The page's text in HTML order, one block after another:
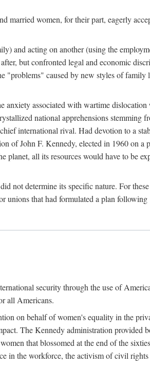
women, for their part, eagerly
and acting on another (using the
but confronted legal and economic
"problems" caused by new styles of
anxiety associated with wartime
national apprehensions stemming
international rival. Had devotion to a
of John F. Kennedy, elected in 1960 on a
planet, all its resources would have to be
not determine its specific nature. For
unions that had formulated a plan following
security through the use of
all Americans.
on behalf of women's equality in the
The Kennedy administration provided
that blossomed at the end of the
in the workforce, the activism of civil rights